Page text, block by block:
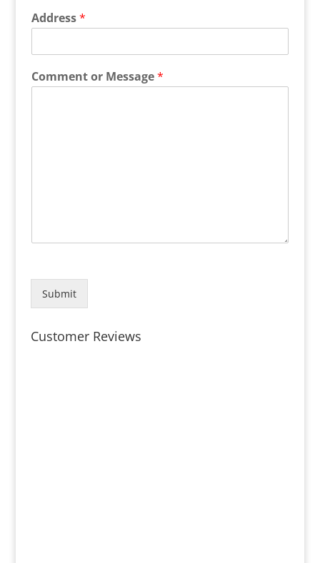
Address*
Comment or Message*
Submit
Customer Reviews